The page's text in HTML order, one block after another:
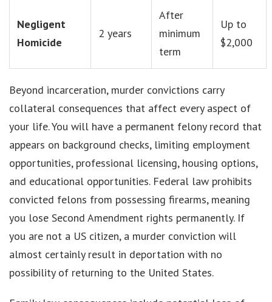
Negligent
Homicide
2 years
After
minimum
term
Up to
$2,000
Beyond incarceration, murder convictions carry
collateral consequences that affect every aspect of
your life. You will have a permanent felony record that
appears on background checks, limiting employment
opportunities, professional licensing, housing options,
and educational opportunities. Federal law prohibits
convicted felons from possessing firearms, meaning
you lose Second Amendment rights permanently. If
you are not a US citizen, a murder conviction will
almost certainly result in deportation with no
possibility of returning to the United States.